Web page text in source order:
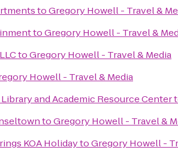
toGregory Howell - Travel &
toGregory Howell - Travel &
toGregory Howell - Travel & Media
Howell - Travel & Media
and Academic Resource Center
toGregory Howell - Travel &
KOA HolidaytoGregory Howell -